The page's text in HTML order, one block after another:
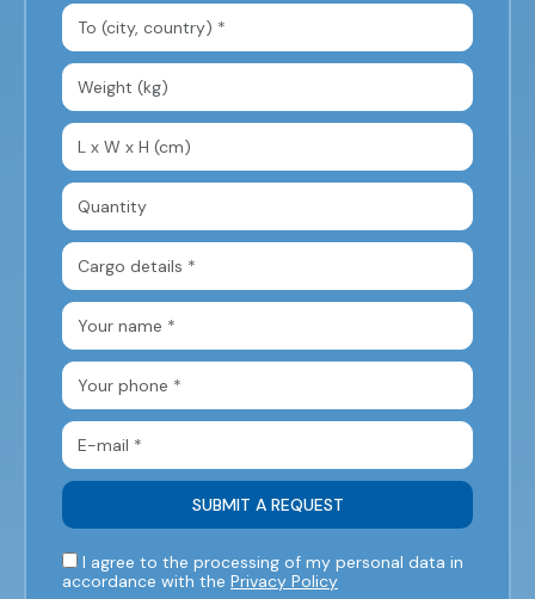
I agree to the processing of my personal data in
accordance with the Privacy Policy